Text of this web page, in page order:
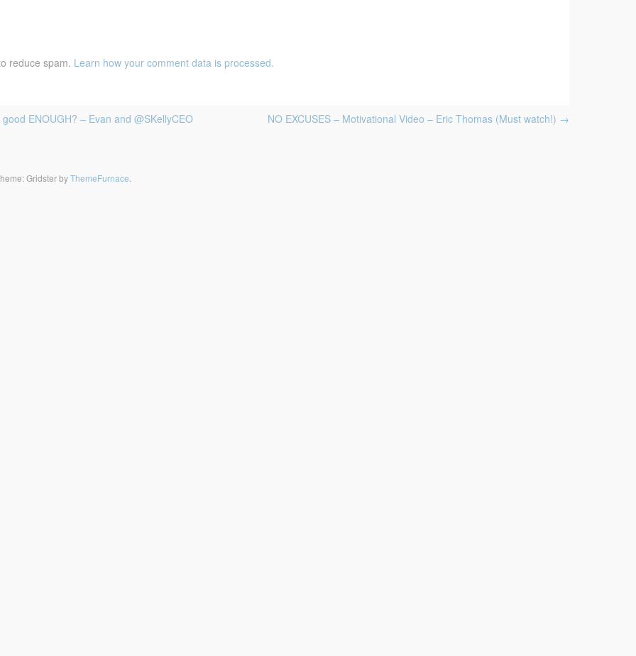
reduce spam. Learn how your comment data is processed.
ENOUGH? – Evan and @SKellyCEO NO EXCUSES – Motivational Video – Eric Thomas (Must watch!) →
Gridster byThemeFurnace